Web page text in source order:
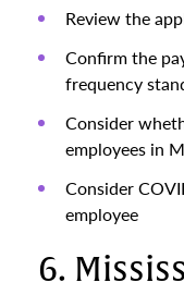
Review the
Confirm the
frequency
Consider
employees in
Consider
employee
6.